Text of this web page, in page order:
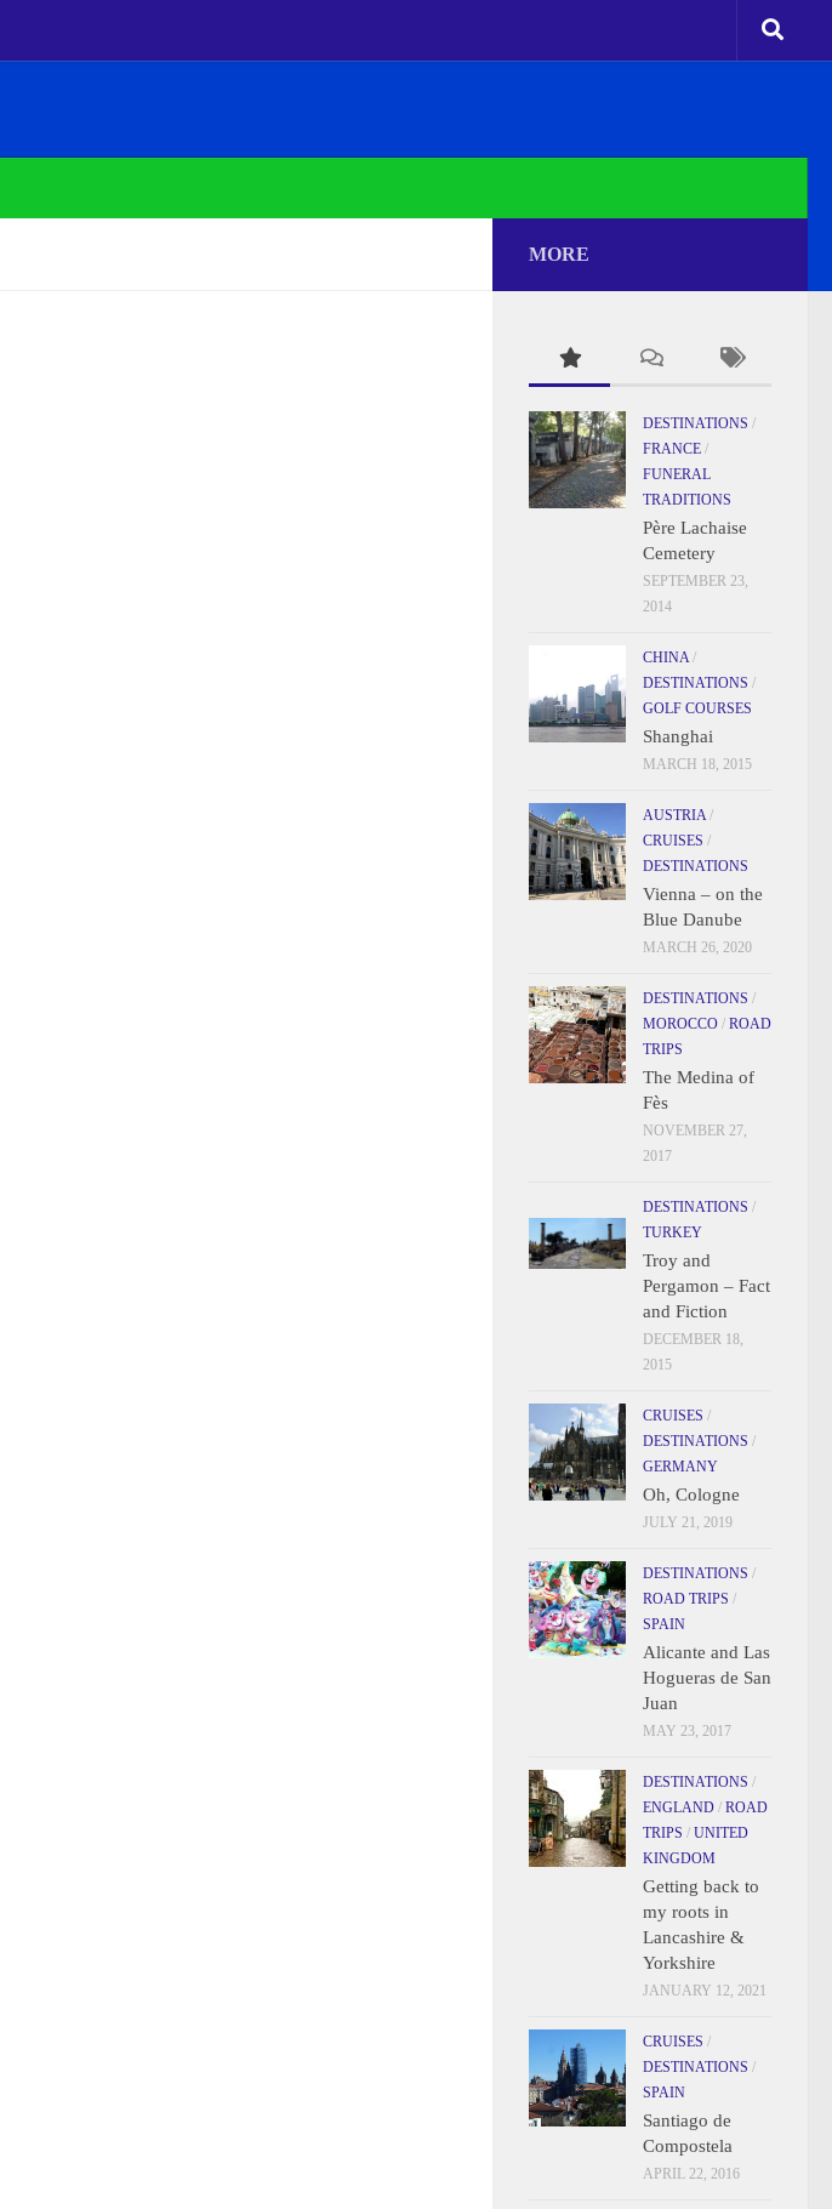
MORE
DESTINATIONS /
FRANCE /
FUNERAL
TRADITIONS
Père Lachaise
Cemetery
SEPTEMBER 23,
2014
CHINA/
DESTINATIONS /
GOLF COURSES
Shanghai
MARCH 18, 2015
AUSTRIA/
CRUISES /
DESTINATIONS
Vienna – on the
Blue Danube
MARCH 26, 2020
DESTINATIONS /
MOROCCO / ROAD
TRIPS
The Medina of
Fès
NOVEMBER 27,
2017
DESTINATIONS /
TURKEY
Troy and
Pergamon – Fact
and Fiction
DECEMBER 18,
2015
CRUISES /
DESTINATIONS /
GERMANY
Oh, Cologne
JULY 21, 2019
DESTINATIONS /
ROAD TRIPS /
SPAIN
Alicante and Las
Hogueras de San
Juan
MAY 23, 2017
DESTINATIONS /
ENGLAND / ROAD
TRIPS / UNITED
KINGDOM
Getting back to
my roots in
Lancashire &
Yorkshire
JANUARY 12, 2021
CRUISES /
DESTINATIONS /
SPAIN
Santiago de
Compostela
APRIL 22, 2016